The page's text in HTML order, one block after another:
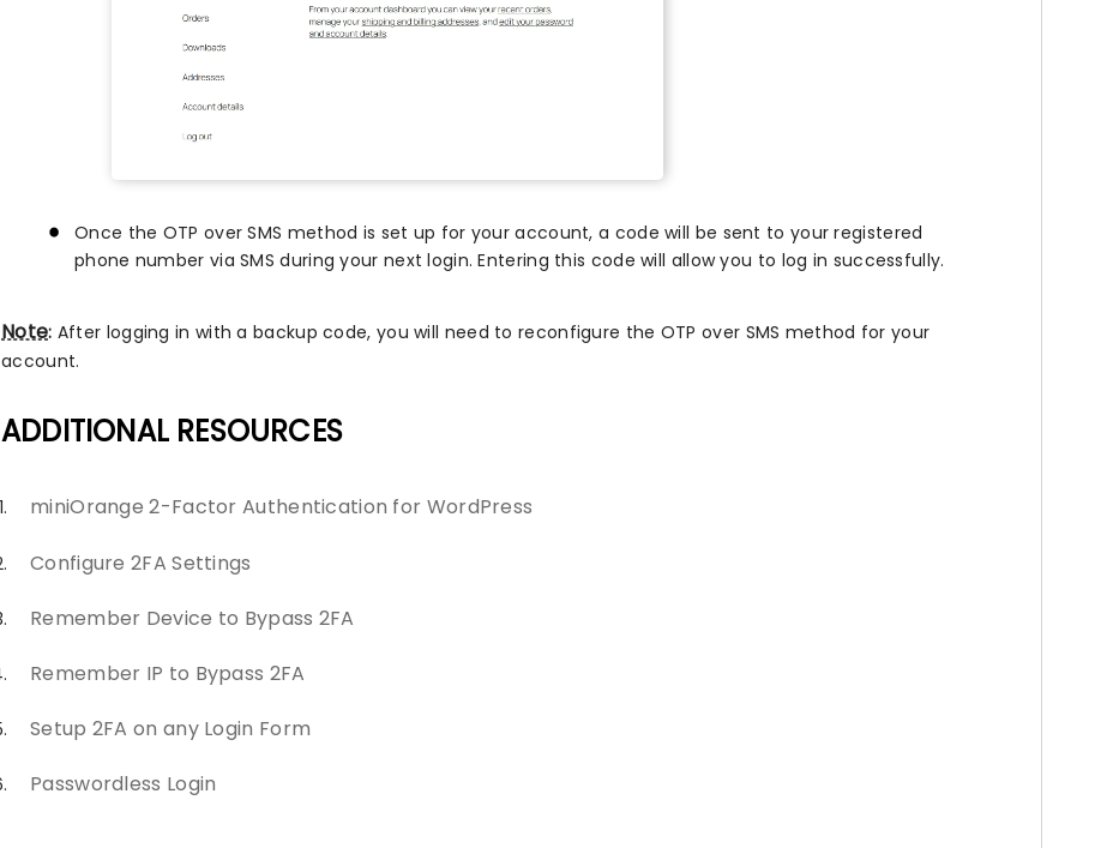
Once the OTP over SMS method is set up for your account, a code will be sent to your registered
phone number via SMS during your next login. Entering this code will allow you to log in successfully.
Note: After logging in with a backup code, you will need to reconfigure the OTP over SMS method for your
account.
ADDITIONAL RESOURCES
miniOrange 2-Factor Authentication for WordPress
Configure 2FA Settings
Remember Device to Bypass 2FA
Remember IP to Bypass 2FA
Setup 2FA on any Login Form
Passwordless Login